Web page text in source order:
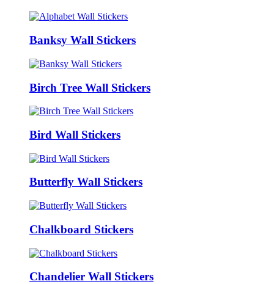
Banksy Wall Stickers
Birch Tree Wall Stickers
Bird Wall Stickers
Butterfly Wall Stickers
Chalkboard Stickers
Chandelier Wall Stickers